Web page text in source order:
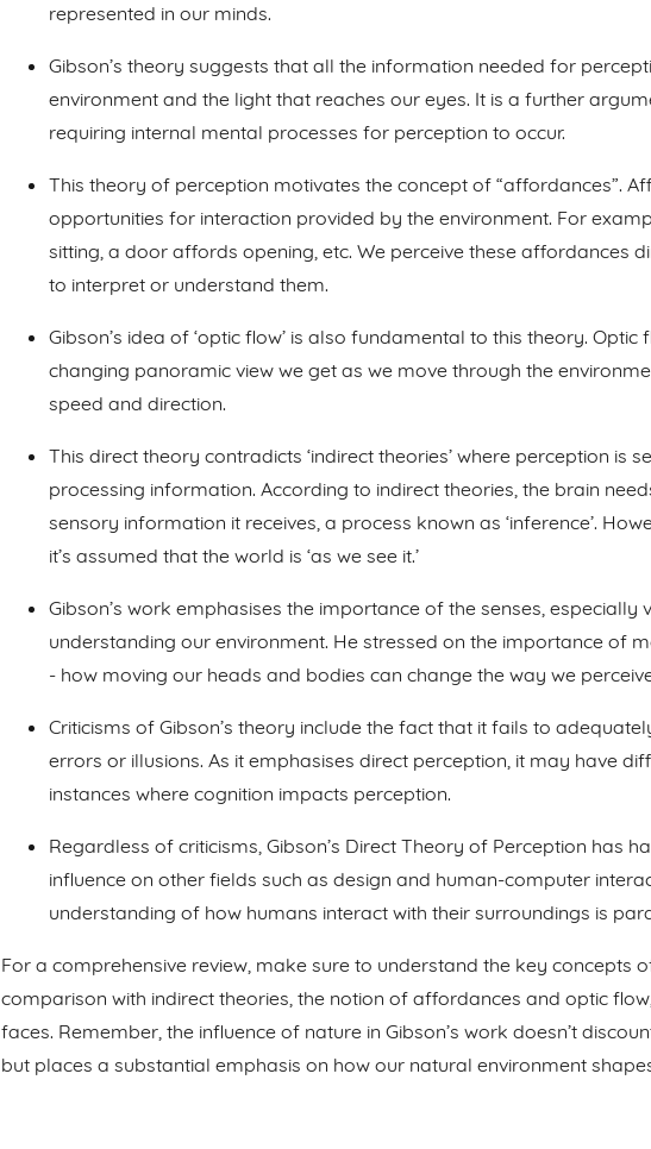
represented in our minds.
Gibson’s theory suggests that all the information needed for
environment and the light that reaches our eyes. It is a further
requiring internal mental processes for perception to occur.
This theory of perception motivates the concept of “affordances”.
opportunities for interaction provided by the environment. For
sitting, a door affords opening, etc. We perceive these affordances
to interpret or understand them.
Gibson’s idea of ‘optic flow’ is also fundamental to this theory. Optic
changing panoramic view we get as we move through the
speed and direction.
This direct theory contradicts ‘indirect theories’ where perception is
processing information. According to indirect theories, the brain
sensory information it receives, a process known as ‘inference’.
it’s assumed that the world is ‘as we see it.’
Gibson’s work emphasises the importance of the senses, especially
understanding our environment. He stressed on the importance of
- how moving our heads and bodies can change the way we
Criticisms of Gibson’s theory include the fact that it fails to
errors or illusions. As it emphasises direct perception, it may have
instances where cognition impacts perception.
Regardless of criticisms, Gibson’s Direct Theory of Perception has
influence on other fields such as design and human-computer
understanding of how humans interact with their surroundings is
For a comprehensive review, make sure to understand the key concepts
comparison with indirect theories, the notion of affordances and optic
faces. Remember, the influence of nature in Gibson’s work doesn’t
but places a substantial emphasis on how our natural environment